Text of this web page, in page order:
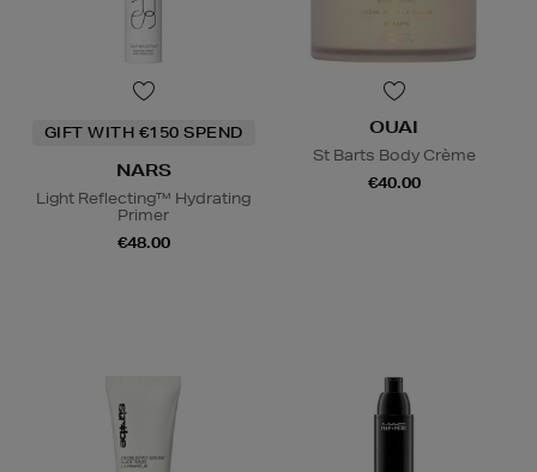
GIFT WITH €150 SPEND
NARS
Light Reflecting™ Hydrating
Primer
€48.00
OUAI
St Barts Body Crème
€40.00